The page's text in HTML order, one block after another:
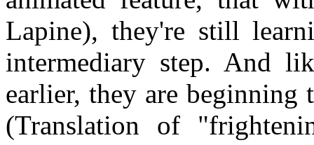
Lapine), they're still
intermediary step. And
earlier, they are beginning
(Translation of